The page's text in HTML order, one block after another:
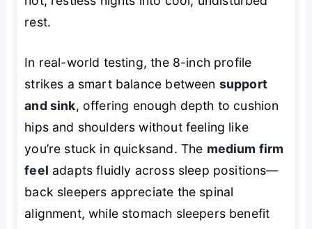
rest.
In real-world testing, the 8-inch profile
strikes a smart balance between support
and sink, offering enough depth to cushion
hips and shoulders without feeling like
you’re stuck in quicksand. The medium firm
feel adapts fluidly across sleep positions—
back sleepers appreciate the spinal
alignment, while stomach sleepers benefit